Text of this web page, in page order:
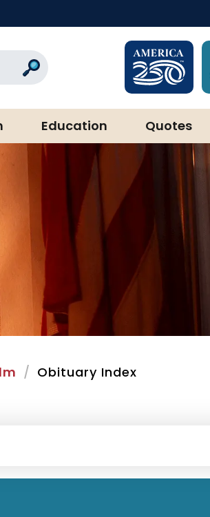
Search
Education Quotes
Obituary Index